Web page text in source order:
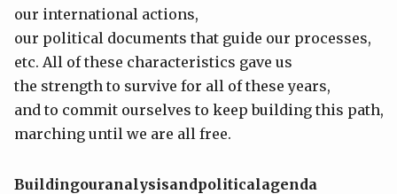
our international actions,
our political documents that guide our processes,
etc. All of these characteristics gave us
the strength to survive for all of these years,
and to commit ourselves to keep building this path,
marching until we are all free.
Buildingouranalysisandpoliticalagenda